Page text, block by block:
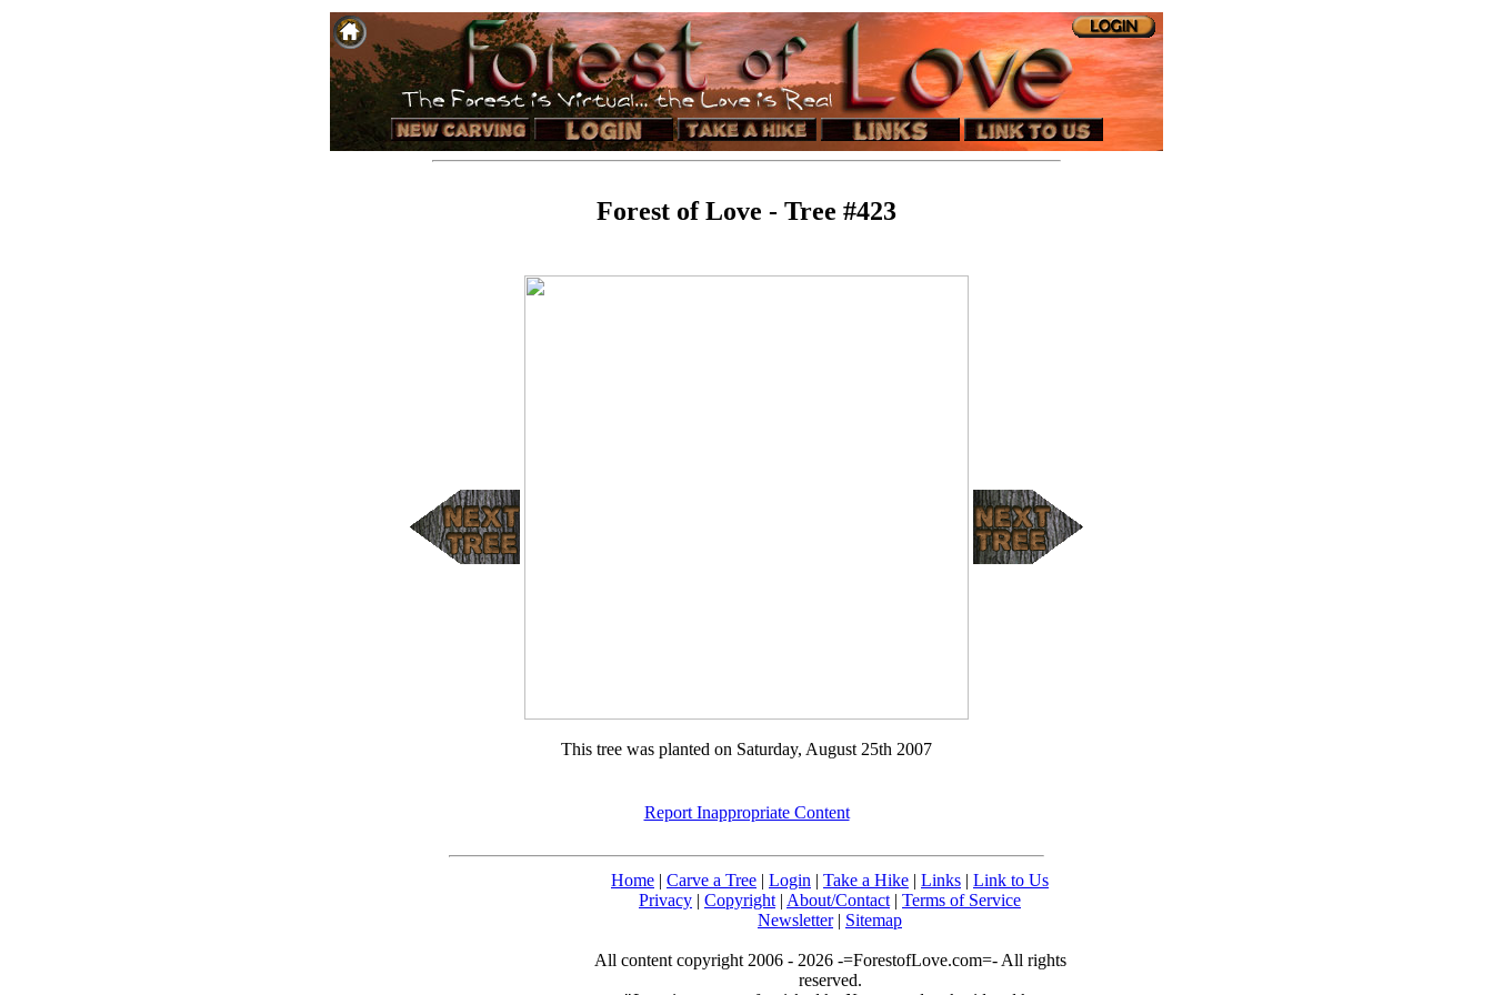
Forest of Love - Tree #423
This tree was planted on Saturday, August 25th 2007
Report Inappropriate Content
Home | Carve a Tree | Login | Take a Hike | Links | Link to Us
Privacy | Copyright | About/Contact | Terms of Service
Newsletter| Sitemap
All content copyright 2006 - 2026 -=ForestofLove.com=- All rights
reserved.